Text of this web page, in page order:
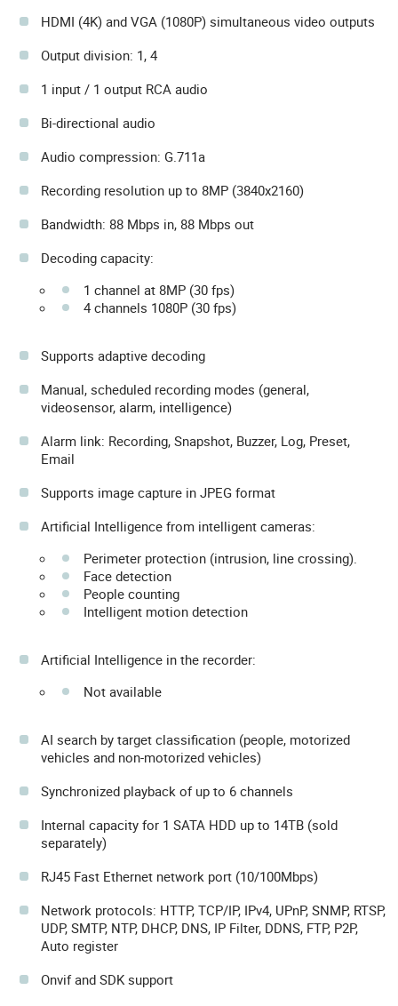
HDMI (4K) and VGA (1080P) simultaneous video outputs
Output division: 1, 4
1 input / 1 output RCA audio
Bi-directional audio
Audio compression: G.711a
Recording resolution up to 8MP (3840x2160)
Bandwidth: 88 Mbps in, 88 Mbps out
Decoding capacity:
1 channel at 8MP (30 fps)
4 channels 1080P (30 fps)
Supports adaptive decoding
Manual, scheduled recording modes (general,
videosensor, alarm, intelligence)
Alarm link: Recording, Snapshot, Buzzer, Log, Preset,
Email
Supports image capture in JPEG format
Artificial Intelligence from intelligent cameras:
Perimeter protection (intrusion, line crossing).
Face detection
People counting
Intelligent motion detection
Artificial Intelligence in the recorder:
Not available
AI search by target classification (people, motorized
vehicles and non-motorized vehicles)
Synchronized playback of up to 6 channels
Internal capacity for 1 SATA HDD up to 14TB (sold
separately)
RJ45 Fast Ethernet network port (10/100Mbps)
Network protocols: HTTP, TCP/IP, IPv4, UPnP, SNMP, RTSP,
UDP, SMTP, NTP, DHCP, DNS, IP Filter, DDNS, FTP, P2P,
Auto register
Onvif and SDK support